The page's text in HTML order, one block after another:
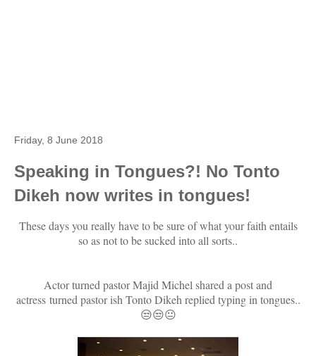
Friday, 8 June 2018
Speaking in Tongues?! No Tonto
Dikeh now writes in tongues!
These days you really have to be sure of what your faith entails
so as not to be sucked into all sorts..
Actor turned pastor Majid Michel shared a post and
actress turned pastor ish Tonto Dikeh replied typing in tongues..
😒😒😐